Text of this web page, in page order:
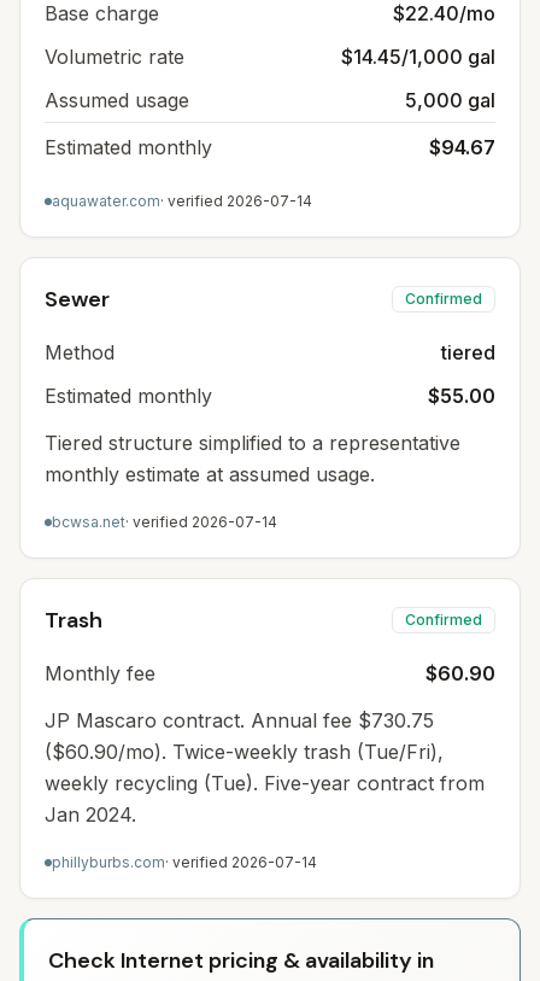
Base charge
$22.40/mo
Volumetric rate
$14.45/1,000 gal
Assumed usage
5,000 gal
Estimated monthly
$94.67
aquawater.com· verified 2026-07-14
Sewer Confirmed
Method
tiered
Estimated monthly
$55.00
Tiered structure simplified to a representative
monthly estimate at assumed usage.
bcwsa.net· verified 2026-07-14
Trash Confirmed
Monthly fee
$60.90
JP Mascaro contract. Annual fee $730.75
($60.90/mo). Twice-weekly trash (Tue/Fri),
weekly recycling (Tue). Five-year contract from
Jan 2024.
phillyburbs.com· verified 2026-07-14
Check Internet pricing & availability in